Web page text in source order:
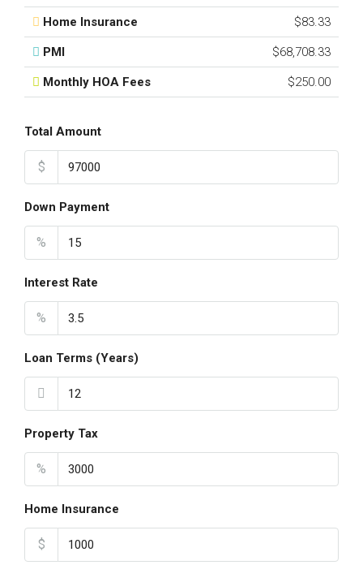
Home Insurance $83.33
PMI $68,708.33
Monthly HOA Fees $250.00
Total Amount
$
Down Payment
%
Interest Rate
%
Loan Terms (Years)
Property Tax
%
Home Insurance
$